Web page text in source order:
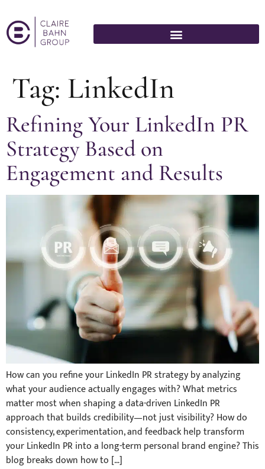
Tag: LinkedIn
Refining Your LinkedIn PR
Strategy Based on
Engagement and Results
How can you refine your LinkedIn PR strategy by analyzing
what your audience actually engages with? What metrics
matter most when shaping a data-driven LinkedIn PR
approach that builds credibility—not just visibility? How do
consistency, experimentation, and feedback help transform
your LinkedIn PR into a long-term personal brand engine? This
blog breaks down how to […]